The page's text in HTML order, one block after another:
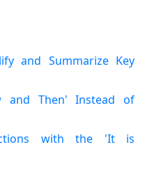
and Summarize Key
and Then' Instead of
with the 'It is